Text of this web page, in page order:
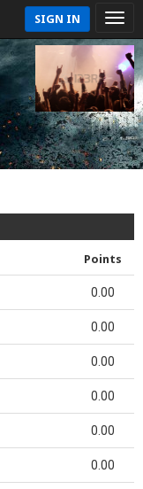
SIGN IN
Points
0.00
0.00
0.00
0.00
0.00
0.00